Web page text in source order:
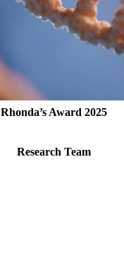
Rhonda’s Award 2025
Research Team